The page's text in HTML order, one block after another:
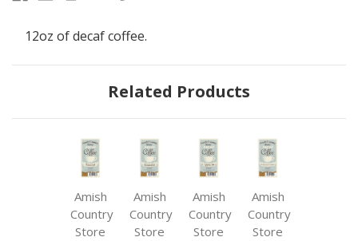
12oz of decaf coffee.
Related Products
Amish
Country
Store
Amish
Country
Store
Amish
Country
Store
Amish
Country
Store